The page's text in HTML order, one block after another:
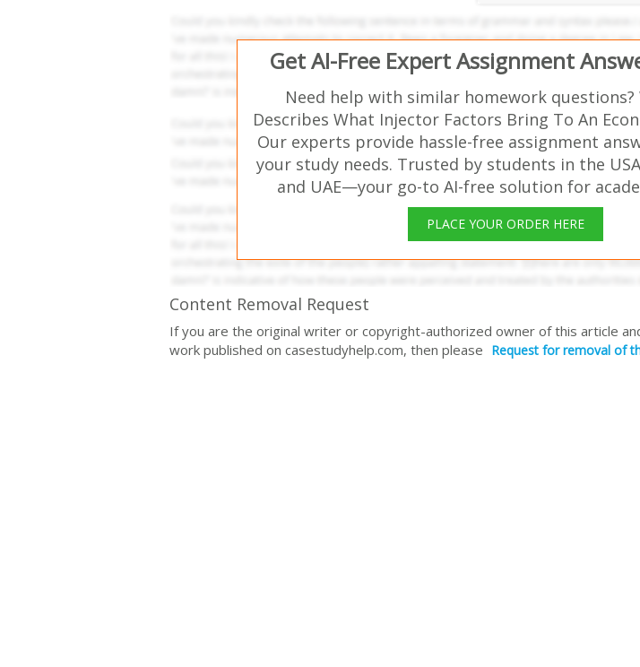
Get AI-Free Expert Assignment
Need help with similar homework questions?
Describes What Injector Factors Bring To An
Our experts provide hassle-free assignment
your study needs. Trusted by students in the
and UAE—your go-to AI-free solution for
PLACE YOUR ORDER HERE
Content Removal Request
If you are the original writer or copyright-authorized owner of this article
work published on casestudyhelp.com, then please Request for removal of